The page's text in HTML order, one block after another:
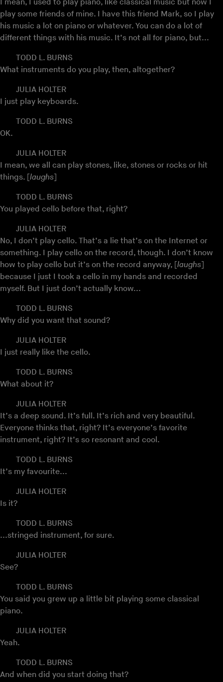
I mean, I used to play piano, like classical music but now I
play some friends of mine. I have this friend Mark, so I play
his music a lot on piano or whatever. You can do a lot of
different things with his music. It’s not all for piano, but...
TODD L. BURNS
What instruments do you play, then, altogether?
JULIA HOLTER
I just play keyboards.
TODD L. BURNS
OK.
JULIA HOLTER
I mean, we all can play stones, like, stones or rocks or hit
things. [ laughs
TODD L. BURNS
You played cello before that, right?
JULIA HOLTER
No, I don’t play cello. That’s a lie that’s on the Internet or
something. I play cello on the record, though. I don’t know
how to play cello but it’s on the record anyway, [ laughs
because I just I took a cello in my hands and recorded
myself. But I just don’t actually know...
TODD L. BURNS
Why did you want that sound?
JULIA HOLTER
I just really like the cello.
TODD L. BURNS
What about it?
JULIA HOLTER
It’s a deep sound. It’s full. It’s rich and very beautiful.
Everyone thinks that, right? It’s everyone’s favorite
instrument, right? It’s so resonant and cool.
TODD L. BURNS
It’s my favourite...
JULIA HOLTER
Is it?
TODD L. BURNS
...stringed instrument, for sure.
JULIA HOLTER
See?
TODD L. BURNS
You said you grew up a little bit playing some classical
piano.
JULIA HOLTER
Yeah.
TODD L. BURNS
And when did you start doing that?